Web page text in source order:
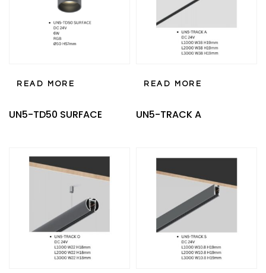
READ MORE
UN5-TD50 SURFACE
READ MORE
UN5-TRACK A